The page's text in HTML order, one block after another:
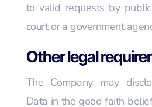
to valid requests by
court or a government
Other legal
The Company may
Data in the good faith